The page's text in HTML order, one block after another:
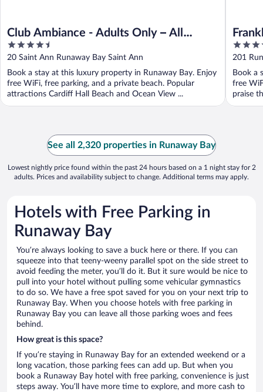
Club Ambiance - Adults Only – All
Inclusive
4.5
out
of
5
20 Saint Ann Runaway Bay Saint Ann
Book a stay at this luxury property in Runaway Bay. Enjoy
free WiFi, free parking, and a private beach. Popular
attractions Cardiff Hall Beach and Ocean View ...
4
out
of
5
201
Book a
free
praise
See all 2,320 properties in Runaway Bay
Lowest nightly price found within the past 24 hours based on a 1 night stay for 2
adults. Prices and availability subject to change. Additional terms may apply.
Hotels with Free Parking in
Runaway Bay
You’re always looking to save a buck here or there. If you can
squeeze into that teeny-weeny parallel spot on the side street to
avoid feeding the meter, you’ll do it. But it sure would be nice to
pull into your hotel without pulling some vehicular gymnastics
to do so. We have a free spot saved for you on your next trip to
Runaway Bay. When you choose hotels with free parking in
Runaway Bay you can leave all those parking woes and fees
behind.
How great is this space?
If you’re staying in Runaway Bay for an extended weekend or a
long vacation, those parking fees can add up. But when you
book a Runaway Bay hotel with free parking, convenience is just
steps away. You’ll have more time to explore, and more cash to